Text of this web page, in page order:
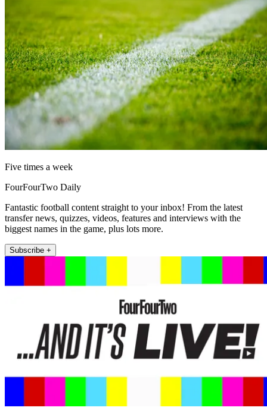
Five times a week
FourFourTwo Daily
Fantastic football content straight to your inbox! From the latest
transfer news, quizzes, videos, features and interviews with the
biggest names in the game, plus lots more.
Subscribe +